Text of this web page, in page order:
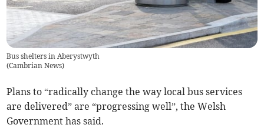
Bus shelters in Aberystwyth
(Cambrian News)
Plans to “radically change the way local bus services
are delivered” are “progressing well”, the Welsh
Government has said.